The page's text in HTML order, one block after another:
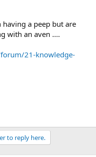
a peep but are
with an aven ....
21-knowledge-
to reply here.